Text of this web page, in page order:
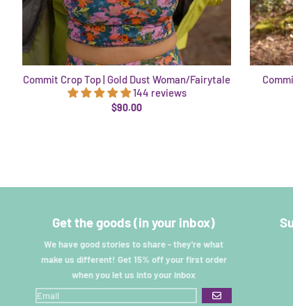
Commit Crop Top | Gold Dust Woman/Fairytale
144 reviews
$90.00
Get the goods (in your inbox)
We have good stories to share - they're what
make us different! Get 15% off your first order
when you let us into your inbox
GO